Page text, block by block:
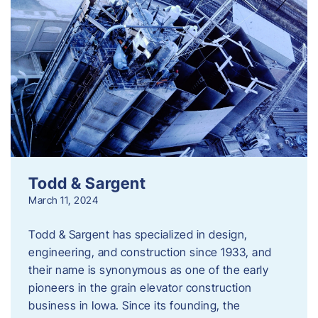
Todd & Sargent
March 11, 2024
Todd & Sargent has specialized in design,
engineering, and construction since 1933, and
their name is synonymous as one of the early
pioneers in the grain elevator construction
business in Iowa. Since its founding, the